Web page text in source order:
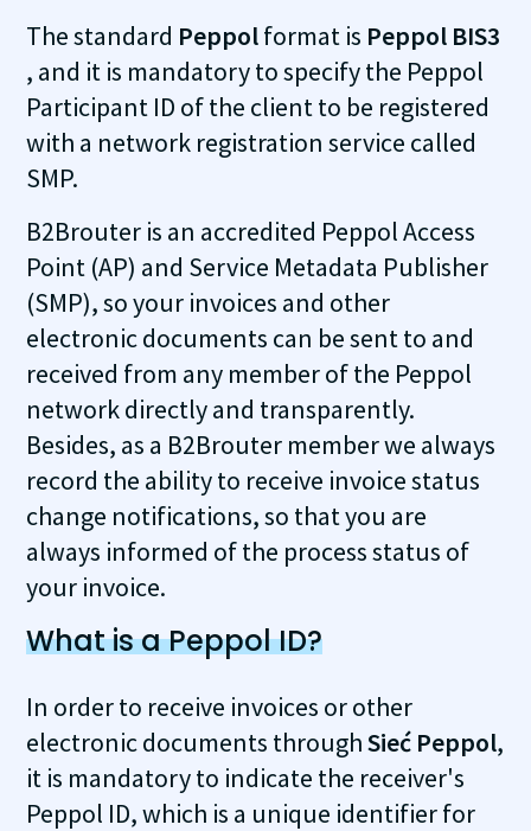
The standard Peppolformat is Peppol BIS3
, and it is mandatory to specify the Peppol
Participant ID of the client to be registered
with a network registration service called
SMP.
B2Brouter is an accredited Peppol Access
Point (AP) and Service Metadata Publisher
(SMP), so your invoices and other
electronic documents can be sent to and
received from any member of the Peppol
network directly and transparently.
Besides, as a B2Brouter member we always
record the ability to receive invoice status
change notifications, so that you are
always informed of the process status of
your invoice.
What is a Peppol ID?
In order to receive invoices or other
electronic documents throughSieć Peppol,
it is mandatory to indicate the receiver's
Peppol ID, which is a unique identifier for